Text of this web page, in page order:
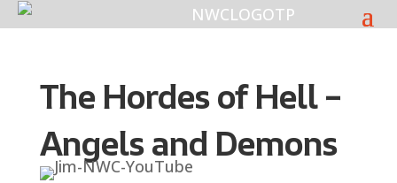
The Hordes of Hell –
Angels and Demons